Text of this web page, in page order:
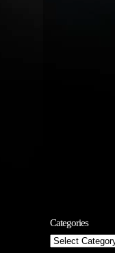
Categories
Categories